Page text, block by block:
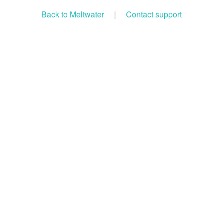
Back to Meltwater | Contact support